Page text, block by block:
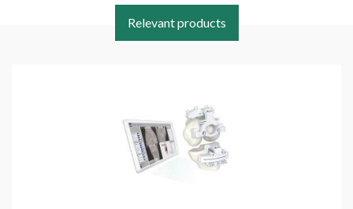
Relevant products